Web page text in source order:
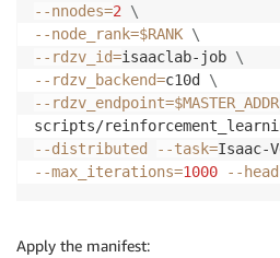
--nnodes=2
\
--node_rank=$RANK \
--rdzv_id=isaaclab-job \
--rdzv_backend=c10d \
--rdzv_endpoint=$MASTER_ADDR
scripts/
--distributed
--task=Isaac-
--max_iterations=1000 --
Apply the manifest: